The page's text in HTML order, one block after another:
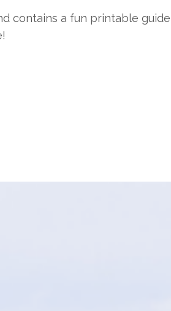
contains a fun printable